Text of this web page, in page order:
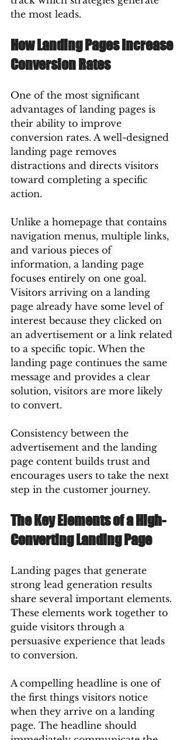
the most leads.
How Landing Pages Increase
Conversion Rates
One of the most significant
advantages of landing pages is
their ability to improve
conversion rates. A well-designed
landing page removes
distractions and directs visitors
toward completing a specific
action.
Unlike a homepage that contains
navigation menus, multiple links,
and various pieces of
information, a landing page
focuses entirely on one goal.
Visitors arriving on a landing
page already have some level of
interest because they clicked on
an advertisement or a link related
to a specific topic. When the
landing page continues the same
message and provides a clear
solution, visitors are more likely
to convert.
Consistency between the
advertisement and the landing
page content builds trust and
encourages users to take the next
step in the customer journey.
The Key Elements of a High-
Converting Landing Page
Landing pages that generate
strong lead generation results
share several important elements.
These elements work together to
guide visitors through a
persuasive experience that leads
to conversion.
A compelling headline is one of
the first things visitors notice
when they arrive on a landing
page. The headline should